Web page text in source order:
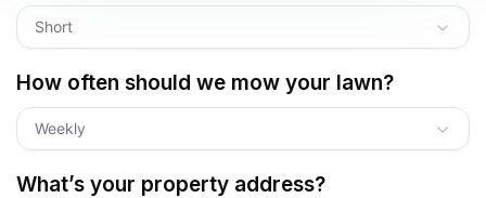
Short
How often should we mow your lawn?
Weekly
What’s your property address?